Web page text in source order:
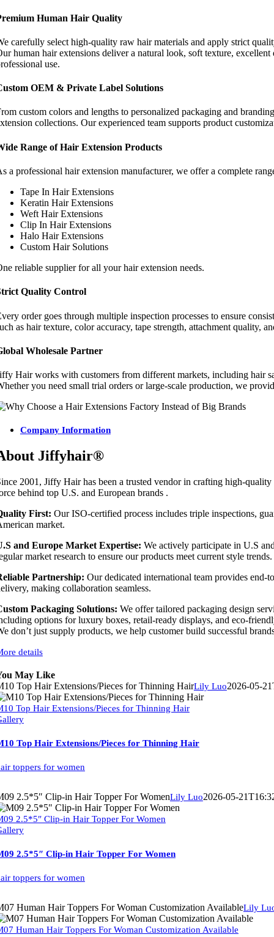
Human Hair Quality
carefully select high-quality raw hair materials and apply strict
human hair extensions deliver a natural look, soft texture,
use.
OEM & Private Label Solutions
custom colors and lengths to personalized packaging and
collections. Our experienced team supports product
Range of Hair Extension Products
a professional hair extension manufacturer, we offer a complete
Tape In Hair Extensions
Keratin Hair Extensions
Weft Hair Extensions
Clip In Hair Extensions
Halo Hair Extensions
Custom Hair Solutions
reliable supplier for all your hair extension needs.
Quality Control
order goes through multiple inspection processes to ensure
as hair texture, color accuracy, tape strength, attachment quality,
Wholesale Partner
Hair works with customers from different markets, including hair
you need small trial orders or large-scale production, we
Company Information
Jiffyhair®
2001, Jiffy Hair has been a trusted vendor in crafting high-
behind top U.S. and European brands .
First: Our ISO-certified process includes triple inspections,
market.
and Europe Market Expertise: We actively participate in U.S
market research to ensure our products meet current style trends.
Partnership: Our dedicated international team provides
making collaboration seamless.
Packaging Solutions: We offer tailored packaging design
options for luxury boxes, retail-ready displays, and eco-
don’t just supply products, we help customer build successful
details
May Like
Top Hair Extensions/Pieces for Thinning HairLily Luo2026-05-
Top Hair Extensions/Pieces for Thinning Hair
Top Hair Extensions/Pieces for Thinning Hair
toppers for women
2.5*5″ Clip-in Hair Topper For WomenLily Luo2026-05-
2.5*5″ Clip-in Hair Topper For Women
2.5*5″ Clip-in Hair Topper For Women
toppers for women
Human Hair Toppers For Woman Customization AvailableLily
Human Hair Toppers For Woman Customization Available